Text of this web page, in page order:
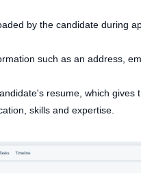
by the candidate during
such as an address,
resume, which gives
skills and expertise.